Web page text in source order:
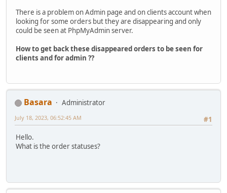
There is a problem on Admin page and on clients account when
looking for some orders but they are disappearing and only
could be seen at PhpMyAdmin server.
How to get back these disappeared orders to be seen for
clients and for admin ??
Basara
Administrator
#1
July 18, 2023, 06:52:45 AM
Hello.
What is the order statuses?